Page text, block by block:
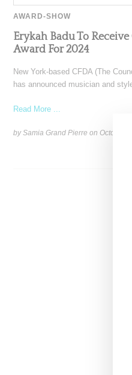
AWARD-SHOW
Erykah Badu To
Award For 2024
New York-based CFDA (The
has announced musician and
Read More ...
by Samia Grand Pierre onOctober